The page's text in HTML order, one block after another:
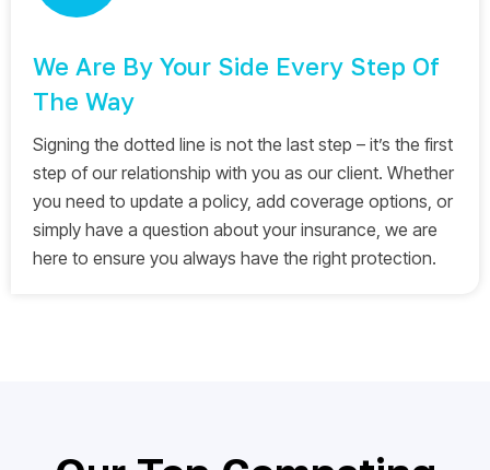
We Are By Your Side Every Step Of
The Way
Signing the dotted line is not the last step – it’s the first
step of our relationship with you as our client. Whether
you need to update a policy, add coverage options, or
simply have a question about your insurance, we are
here to ensure you always have the right protection.